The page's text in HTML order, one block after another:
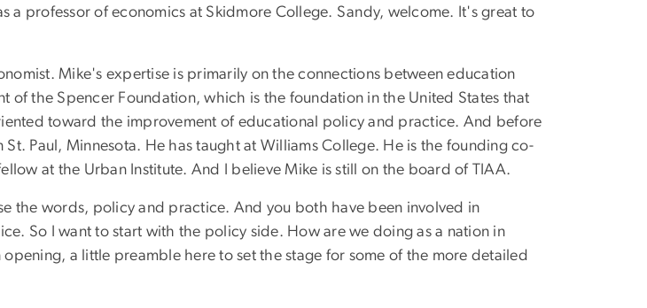
a professor of economics at Skidmore College. Sandy, welcome. It's great to
Mike's expertise is primarily on the connections between education
of the Spencer Foundation, which is the foundation in the United States that
toward the improvement of educational policy and practice. And before
Paul, Minnesota. He has taught at Williams College. He is the founding co-
at the Urban Institute. And I believe Mike is still on the board of TIAA.
the words, policy and practice. And you both have been involved in
So I want to start with the policy side. How are we doing as a nation in
a little preamble here to set the stage for some of the more detailed